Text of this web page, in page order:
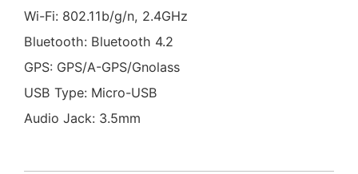
Wi-Fi: 802.11b/g/n, 2.4GHz
Bluetooth: Bluetooth 4.2
GPS: GPS/A-GPS/Gnolass
USB Type: Micro-USB
Audio Jack: 3.5mm